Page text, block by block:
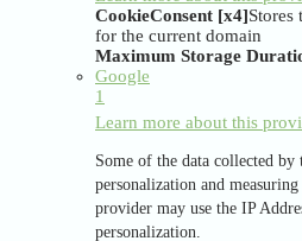
CookieConsent [x4]Stores
for the current domain
Maximum Storage
Google
1
Learn more about this
Some of the data collected
personalization and
provider may use the IP
personalization.